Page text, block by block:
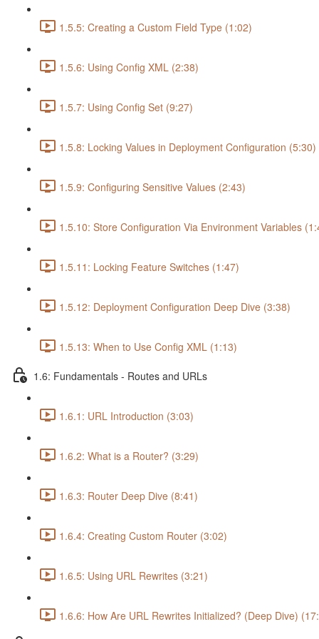
1.5.5: Creating a Custom Field Type (1:02)
1.5.6: Using Config XML (2:38)
1.5.7: Using Config Set (9:27)
1.5.8: Locking Values in Deployment Configuration (5:30)
1.5.9: Configuring Sensitive Values (2:43)
1.5.10: Store Configuration Via Environment Variables
1.5.11: Locking Feature Switches (1:47)
1.5.12: Deployment Configuration Deep Dive (3:38)
1.5.13: When to Use Config XML (1:13)
1.6: Fundamentals - Routes and URLs
1.6.1: URL Introduction (3:03)
1.6.2: What is a Router? (3:29)
1.6.3: Router Deep Dive (8:41)
1.6.4: Creating Custom Router (3:02)
1.6.5: Using URL Rewrites (3:21)
1.6.6: How Are URL Rewrites Initialized? (Deep Dive)